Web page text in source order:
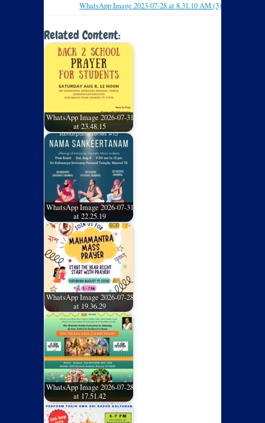
WhatsApp Image 2023-07-28 at 8.31.10 AM (3)
Related Content:
WhatsApp Image 2026-07-31
at 23.48.15
WhatsApp Image 2026-07-31
at 22.25.19
WhatsApp Image 2026-07-28
at 19.36.29
WhatsApp Image 2026-07-28
at 17.51.42